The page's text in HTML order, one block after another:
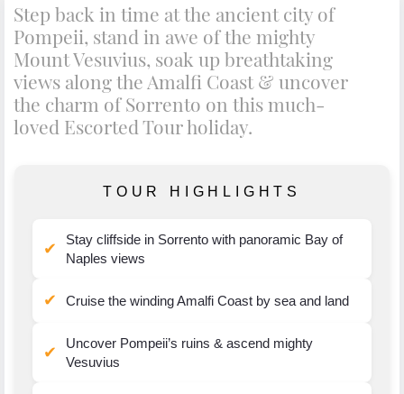
Step back in time at the ancient city of
Pompeii, stand in awe of the mighty
Mount Vesuvius, soak up breathtaking
views along the Amalfi Coast & uncover
the charm of Sorrento on this much-
loved Escorted Tour holiday.
TOUR HIGHLIGHTS
✔
Stay cliffside in Sorrento with panoramic Bay of
Naples views
✔ Cruise the winding Amalfi Coast by sea and land
✔
Uncover Pompeii’s ruins & ascend mighty
Vesuvius